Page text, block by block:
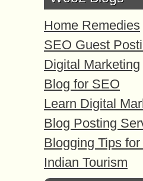
Home Remedies
SEO Guest
Digital Marketing
Blog for SEO
Learn Digital
Blog Posting
Blogging Tips
Indian Tourism